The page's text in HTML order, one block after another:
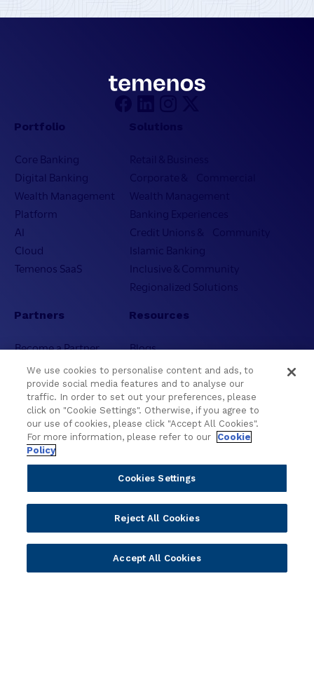
Portfolio
Core Banking
Digital Banking
Wealth Management
Platform
AI
Cloud
Temenos SaaS
Retail & Business
Corporate & Commercial
Wealth Management
Banking Experiences
Credit Unions & Community
Islamic Banking
Inclusive & Community
Regionalized Solutions
Partners
Become a Partner
Delivery
Sales
Technology
Solution Providers
Strategic Advisors
Developer Community
Resources
Blogs
Asset Library
Customer Success Stories
Press Releases
Newsletter Sign-up
Videos
Events
Webinars
Value Benchmark
Ambassador Program
We use cookies to personalise content and ads, to
provide social media features and to analyse our
traffic. In order to set out your preferences, please
click on "Cookie Settings". Otherwise, if you agree to
our use of cookies, please click "Accept All Cookies".
For more information, please refer to our
Cookie
Policy
Cookies Settings
Reject All Cookies
Accept All Cookies